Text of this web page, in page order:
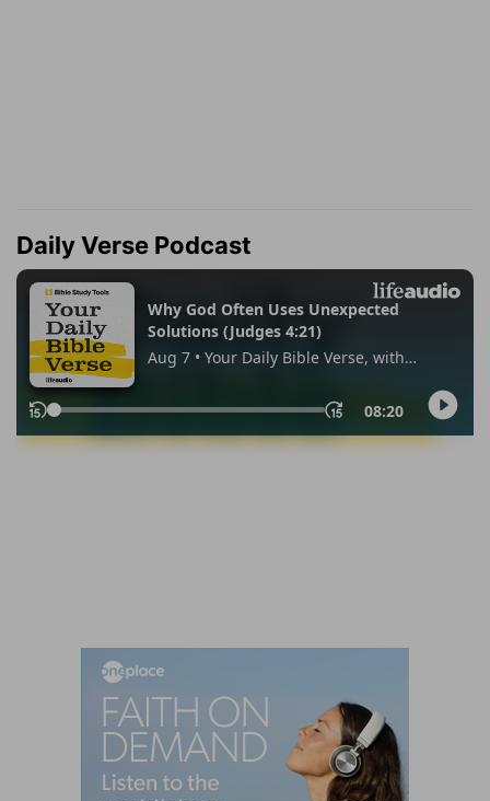
Daily Verse Podcast